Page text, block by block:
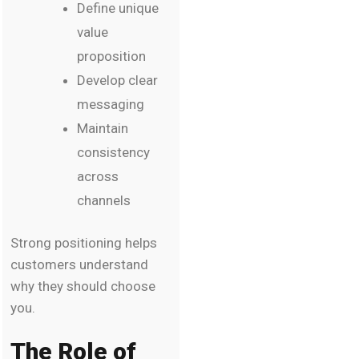
Define unique
value
proposition
Develop clear
messaging
Maintain
consistency
across
channels
Strong positioning helps
customers understand
why they should choose
you.
The Role of